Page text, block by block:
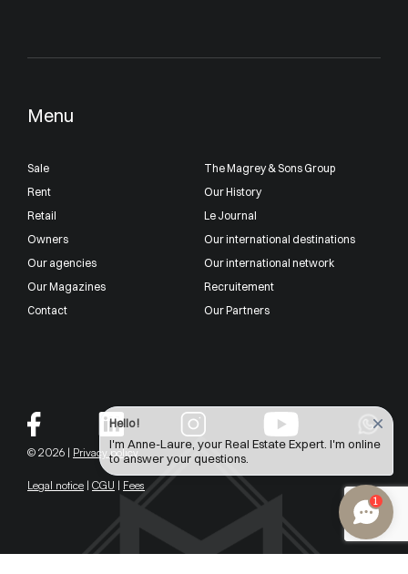
Menu
Sale
Rent
Retail
Owners
Our agencies
Our Magazines
Contact
The Magrey & Sons Group
Our History
Le Journal
Our international destinations
Our international network
Recruitement
Our Partners
© 2026 | Privacy policy
Legal notice | CGU | Fees
1
Hello !
I'm Anne-Laure, your Real Estate Expert. I'm online
to answer your questions.